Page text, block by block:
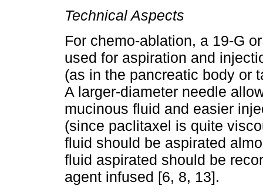
Technical Aspects
For chemo-ablation, a 19-G
used for aspiration and
(as in the pancreatic body or
A larger-diameter needle
mucinous fluid and easier
(since paclitaxel is quite
fluid should be aspirated
fluid aspirated should be
agent infused [6, 8, 13].